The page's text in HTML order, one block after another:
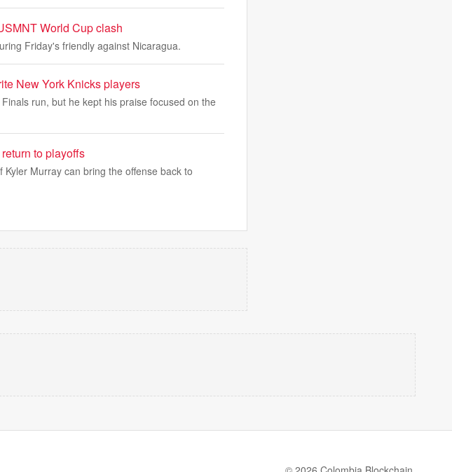
World Cup clash
Friday's friendly against Nicaragua.
New York Knicks players
run, but he kept his praise focused on the
to playoffs
Murray can bring the offense back to